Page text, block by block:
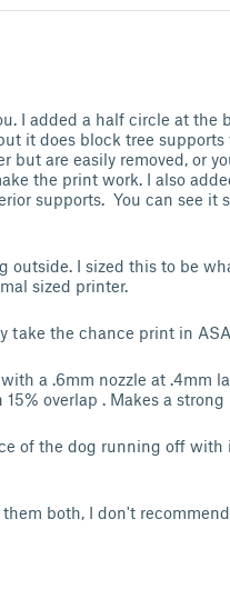
I added a half circle at the
it does block tree
are easily removed, or
the print work. I also
supports. You can see it
I sized this to be
sized printer.
the chance print in
a .6mm nozzle at .4mm
overlap . Makes a
of the dog running off
both, I don't